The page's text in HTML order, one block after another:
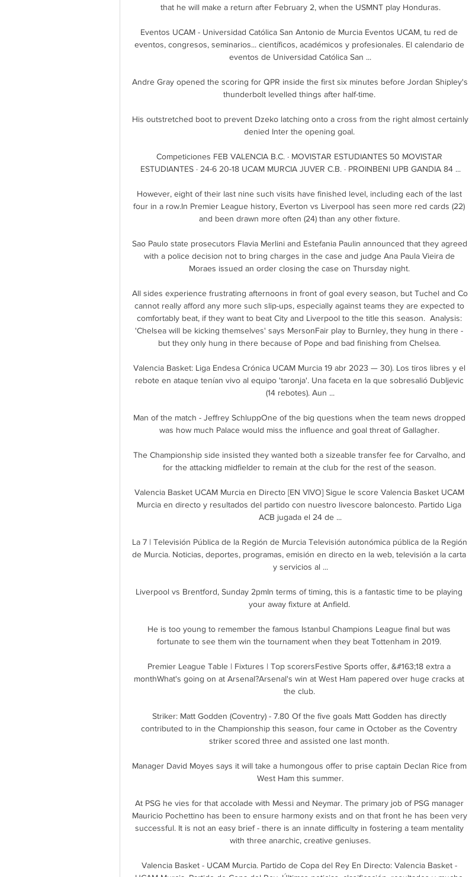
that he will make a return after February 2, when the USMNT play Honduras.
Eventos UCAM - Universidad Católica San Antonio de Murcia Eventos UCAM, tu red de
eventos, congresos, seminarios... científicos, académicos y profesionales. El calendario de
eventos de Universidad Católica San ...
Andre Gray opened the scoring for QPR inside the first six minutes before Jordan Shipley's
thunderbolt levelled things after half-time.
His outstretched boot to prevent Dzeko latching onto a cross from the right almost certainly
denied Inter the opening goal.
Competiciones FEB VALENCIA B.C. · MOVISTAR ESTUDIANTES 50 MOVISTAR
ESTUDIANTES · 24-6 20-18 UCAM MURCIA JUVER C.B. · PROINBENI UPB GANDIA 84 ...
However, eight of their last nine such visits have finished level, including each of the last
four in a row.In Premier League history, Everton vs Liverpool has seen more red cards (22)
and been drawn more often (24) than any other fixture.
Sao Paulo state prosecutors Flavia Merlini and Estefania Paulin announced that they agreed
with a police decision not to bring charges in the case and judge Ana Paula Vieira de
Moraes issued an order closing the case on Thursday night.
All sides experience frustrating afternoons in front of goal every season, but Tuchel and Co
cannot really afford any more such slip-ups, especially against teams they are expected to
comfortably beat, if they want to beat City and Liverpool to the title this season.  Analysis:
'Chelsea will be kicking themselves' says MersonFair play to Burnley, they hung in there -
but they only hung in there because of Pope and bad finishing from Chelsea.
Valencia Basket: Liga Endesa Crónica UCAM Murcia 19 abr 2023 — 30). Los tiros libres y el
rebote en ataque tenían vivo al equipo 'taronja'. Una faceta en la que sobresalió Dubljevic
(14 rebotes). Aun ...
Man of the match - Jeffrey SchluppOne of the big questions when the team news dropped
was how much Palace would miss the influence and goal threat of Gallagher.
The Championship side insisted they wanted both a sizeable transfer fee for Carvalho, and
for the attacking midfielder to remain at the club for the rest of the season.
Valencia Basket UCAM Murcia en Directo [EN VIVO] Sigue le score Valencia Basket UCAM
Murcia en directo y resultados del partido con nuestro livescore baloncesto. Partido Liga
ACB jugada el 24 de ...
La 7 | Televisión Pública de la Región de Murcia Televisión autonómica pública de la Región
de Murcia. Noticias, deportes, programas, emisión en directo en la web, televisión a la carta
y servicios al ...
Liverpool vs Brentford, Sunday 2pmIn terms of timing, this is a fantastic time to be playing
your away fixture at Anfield.
He is too young to remember the famous Istanbul Champions League final but was
fortunate to see them win the tournament when they beat Tottenham in 2019.
Premier League Table | Fixtures | Top scorersFestive Sports offer, &#163;18 extra a
monthWhat's going on at Arsenal?Arsenal's win at West Ham papered over huge cracks at
the club.
Striker: Matt Godden (Coventry) - 7.80 Of the five goals Matt Godden has directly
contributed to in the Championship this season, four came in October as the Coventry
striker scored three and assisted one last month.
Manager David Moyes says it will take a humongous offer to prise captain Declan Rice from
West Ham this summer.
At PSG he vies for that accolade with Messi and Neymar. The primary job of PSG manager
Mauricio Pochettino has been to ensure harmony exists and on that front he has been very
successful. It is not an easy brief - there is an innate difficulty in fostering a team mentality
with three anarchic, creative geniuses.
Valencia Basket - UCAM Murcia. Partido de Copa del Rey En Directo: Valencia Basket -